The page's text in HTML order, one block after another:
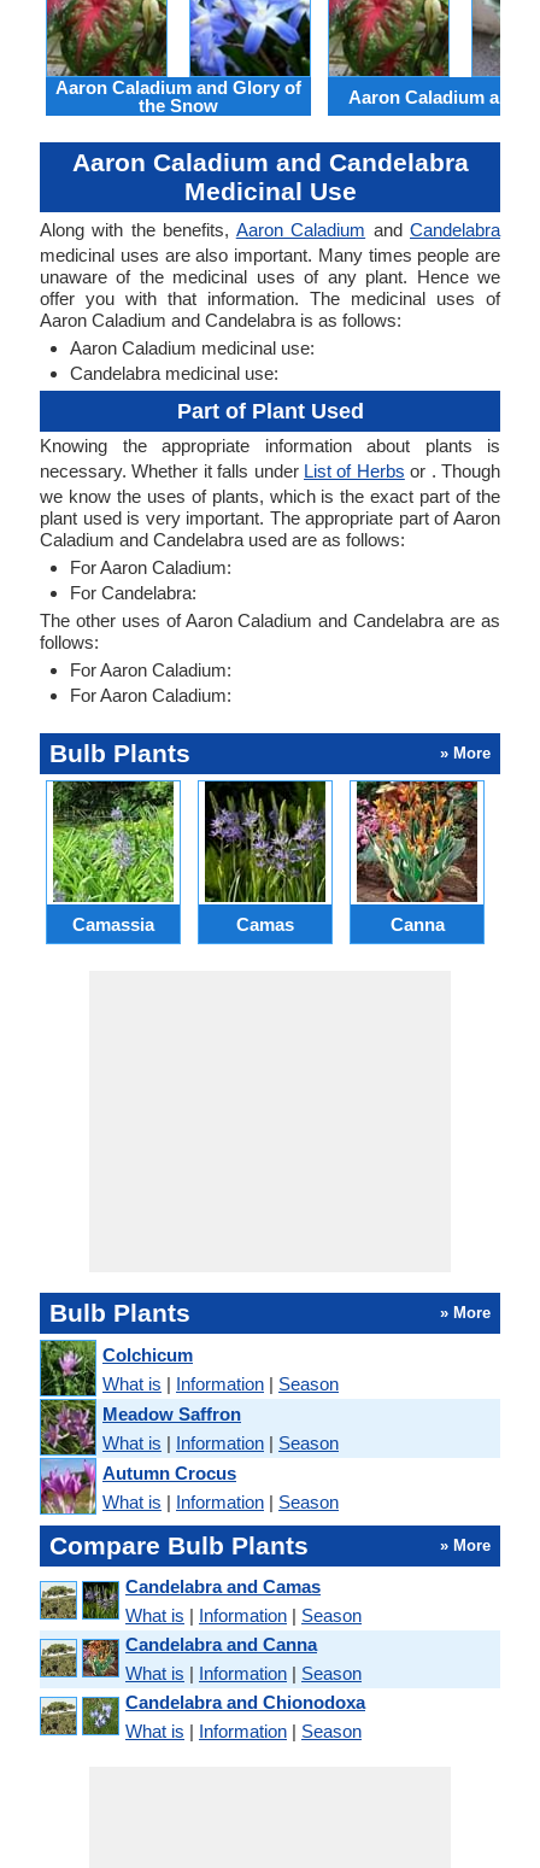
Aaron Caladium and Glory of
the Snow
Aaron Caladium and
Aaron Caladium and Candelabra
Medicinal Use
Along with the benefits, Aaron Caladium andCandelabra
medicinal uses are also important. Many times people are
unaware of the medicinal uses of any plant. Hence we
offer you with that information. The medicinal uses of
Aaron Caladium and Candelabra is as follows:
Aaron Caladium medicinal use:
Candelabra medicinal use:
Part of Plant Used
Knowing the appropriate information about plants is
necessary. Whether it falls under List of Herbs or . Though
we know the uses of plants, which is the exact part of the
plant used is very important. The appropriate part of Aaron
Caladium and Candelabra used are as follows:
For Aaron Caladium:
For Candelabra:
The other uses of Aaron Caladium and Candelabra are as
follows:
For Aaron Caladium:
For Aaron Caladium:
Bulb Plants » More
Camassia Camas Canna
Bulb Plants » More
Colchicum
What is | Information | Season
Meadow Saffron
What is | Information | Season
Autumn Crocus
What is | Information | Season
Compare Bulb Plants » More
Candelabra and Camas
What is | Information | Season
Candelabra and Canna
What is | Information | Season
Candelabra and Chionodoxa
What is | Information | Season